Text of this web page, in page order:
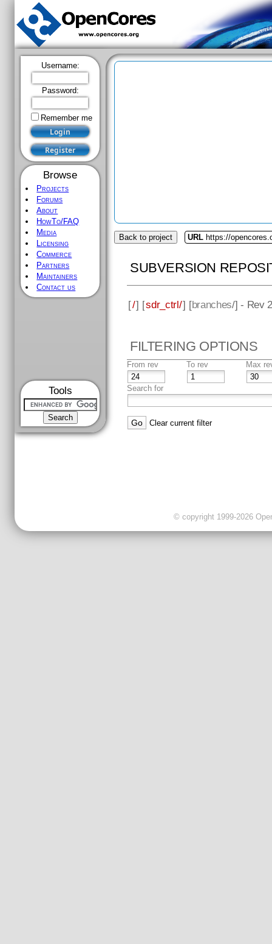
Username:
Password:
Remember me
Browse
Projects
Forums
About
HowTo/FAQ
Media
Licensing
Commerce
Partners
Maintainers
Contact us
Tools
Back to project URL https://
SUBVERSION
[/] [sdr_ctrl/] [branches/] - Rev
FILTERING OPTIONS
From rev To rev Max
Search for
Clear current filter
© copyright 1999-2026